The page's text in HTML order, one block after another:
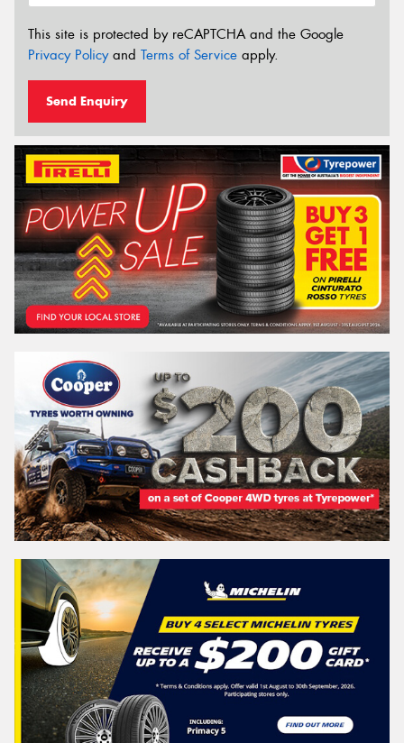
This site is protected by reCAPTCHA and the Google
Privacy Policyand Terms of Service apply.
Send Enquiry